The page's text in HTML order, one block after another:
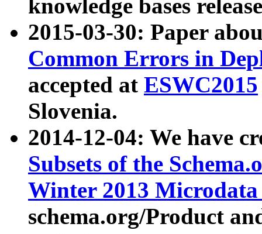
knowledge bases
2015-03-30: Paper
Common Errors in
accepted at ESWC2015
Slovenia.
2014-12-04: We have
Subsets of the
Winter 2013
schema.org/Product